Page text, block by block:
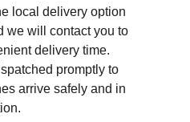
local delivery option
we will contact you to
delivery time.
promptly to
arrive safely and in